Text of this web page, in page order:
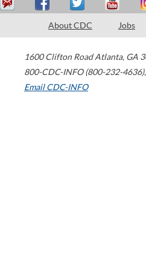
About CDC Jobs
1600 Clifton Road Atlanta, GA
800-CDC-INFO (800-232-4636),
Email CDC-INFO